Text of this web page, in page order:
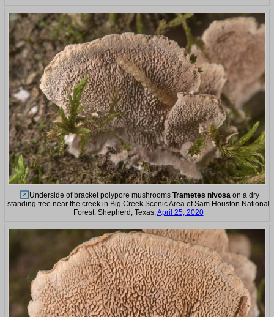
Underside of bracket polypore mushrooms Trametes nivosaon a dry
standing tree near the creek in Big Creek Scenic Area of Sam Houston National
Forest. Shepherd, Texas,April 25, 2020